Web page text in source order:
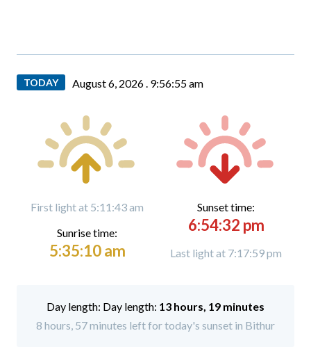
TODAY August 6, 2026 . 9:56:56 am
First light at 5:11:43 am
Sunrise time:
5:35:10 am
Sunset time:
6:54:32 pm
Last light at 7:17:59 pm
Day length: 13 hours, 19 minutes
8 hours, 57 minutes left for today's sunset in Bithur